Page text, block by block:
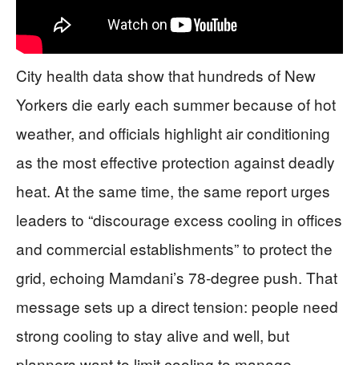
City health data show that hundreds of New
Yorkers die early each summer because of hot
weather, and officials highlight air conditioning
as the most effective protection against deadly
heat. At the same time, the same report urges
leaders to “discourage excess cooling in offices
and commercial establishments” to protect the
grid, echoing Mamdani’s 78-degree push. That
message sets up a direct tension: people need
strong cooling to stay alive and well, but